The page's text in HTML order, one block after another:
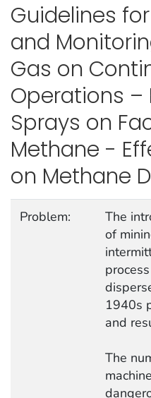
Guidelines
and
Gas on
Operations –
Sprays on
Methane -
on Methane
Problem:
The
of
1940s
and
The